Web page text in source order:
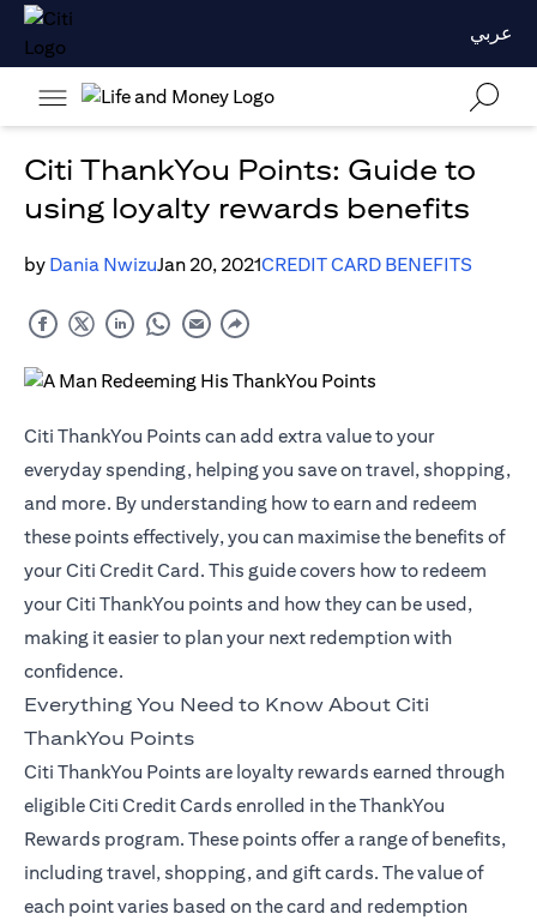
عربي
Citi ThankYou Points: Guide to
using loyalty rewards benefits
by Dania NwizuJan 20, 2021CREDIT CARD BENEFITS
Citi ThankYou Points can add extra value to your
everyday spending, helping you save on travel, shopping,
and more. By understanding how to earn and redeem
these points effectively, you can maximise the benefits of
your Citi Credit Card. This guide covers how to redeem
your Citi ThankYou points and how they can be used,
making it easier to plan your next redemption with
confidence.
Everything You Need to Know About Citi
ThankYou Points
Citi ThankYou Points are loyalty rewards earned through
eligible Citi Credit Cards enrolled in the ThankYou
Rewards program. These points offer a range of benefits,
including travel, shopping, and gift cards. The value of
each point varies based on the card and redemption